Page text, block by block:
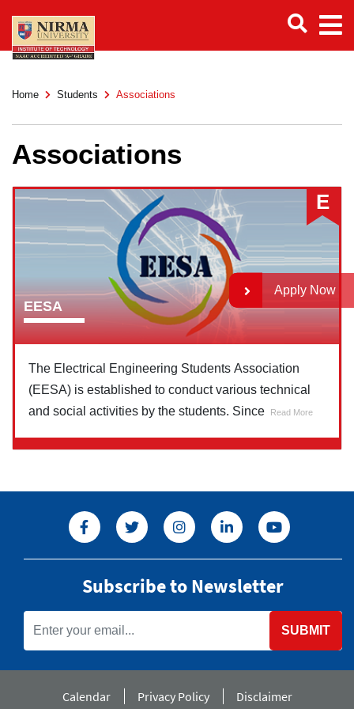
Home Students Associations
Associations
E
EESA
The Electrical Engineering Students Association
(EESA) is established to conduct various technical
and social activities by the students. Since
Read More
Subscribe to Newsletter
SUBMIT
Calendar Privacy Policy Disclaimer
Apply Now